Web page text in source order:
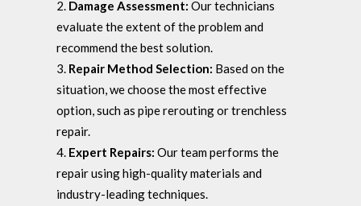
Damage Assessment: Our technicians
evaluate the extent of the problem and
recommend the best solution.
Repair Method Selection: Based on the
situation, we choose the most effective
option, such as pipe rerouting or trenchless
repair.
Expert Repairs: Our team performs the
repair using high-quality materials and
industry-leading techniques.